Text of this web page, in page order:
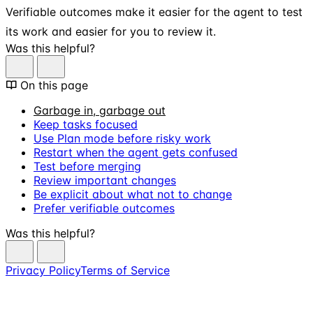
Verifiable outcomes make it easier for the agent to test
its work and easier for you to review it.
Was this helpful?
On this page
Garbage in, garbage out
Keep tasks focused
Use Plan mode before risky work
Restart when the agent gets confused
Test before merging
Review important changes
Be explicit about what not to change
Prefer verifiable outcomes
Was this helpful?
Privacy PolicyTerms of Service